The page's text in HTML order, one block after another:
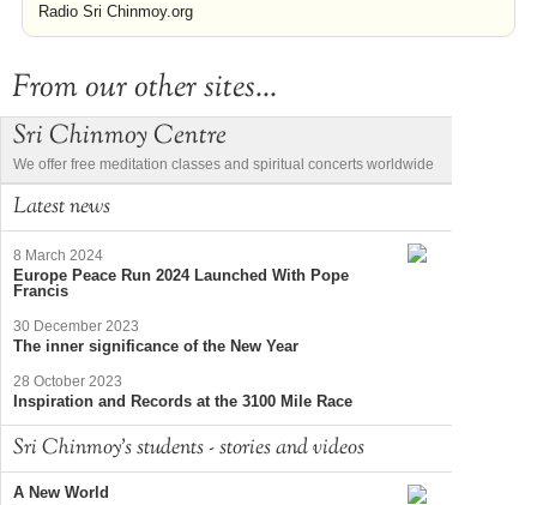
Radio Sri Chinmoy.org
From our other sites...
Sri Chinmoy Centre
We offer free meditation classes and spiritual concerts worldwide
Latest news
8 March 2024
Europe Peace Run 2024 Launched With Pope
Francis
30 December 2023
The inner significance of the New Year
28 October 2023
Inspiration and Records at the 3100 Mile Race
Sri Chinmoy's students - stories and videos
A New World